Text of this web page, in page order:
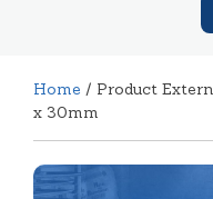
Home / Product
x 30mm